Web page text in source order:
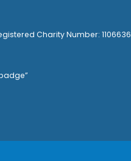
Charity Number: 1106636